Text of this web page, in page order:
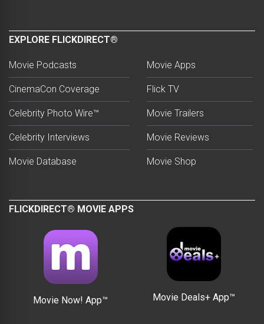
EXPLORE FLICKDIRECT®
Movie Podcasts
CinemaCon Coverage
Celebrity Photo Wire™
Celebrity Interviews
Movie Database
Movie Apps
Flick TV
Movie Trailers
Movie Reviews
Movie Shop
FLICKDIRECT® MOVIE APPS
Movie Now! App™ Movie Deals+ App™